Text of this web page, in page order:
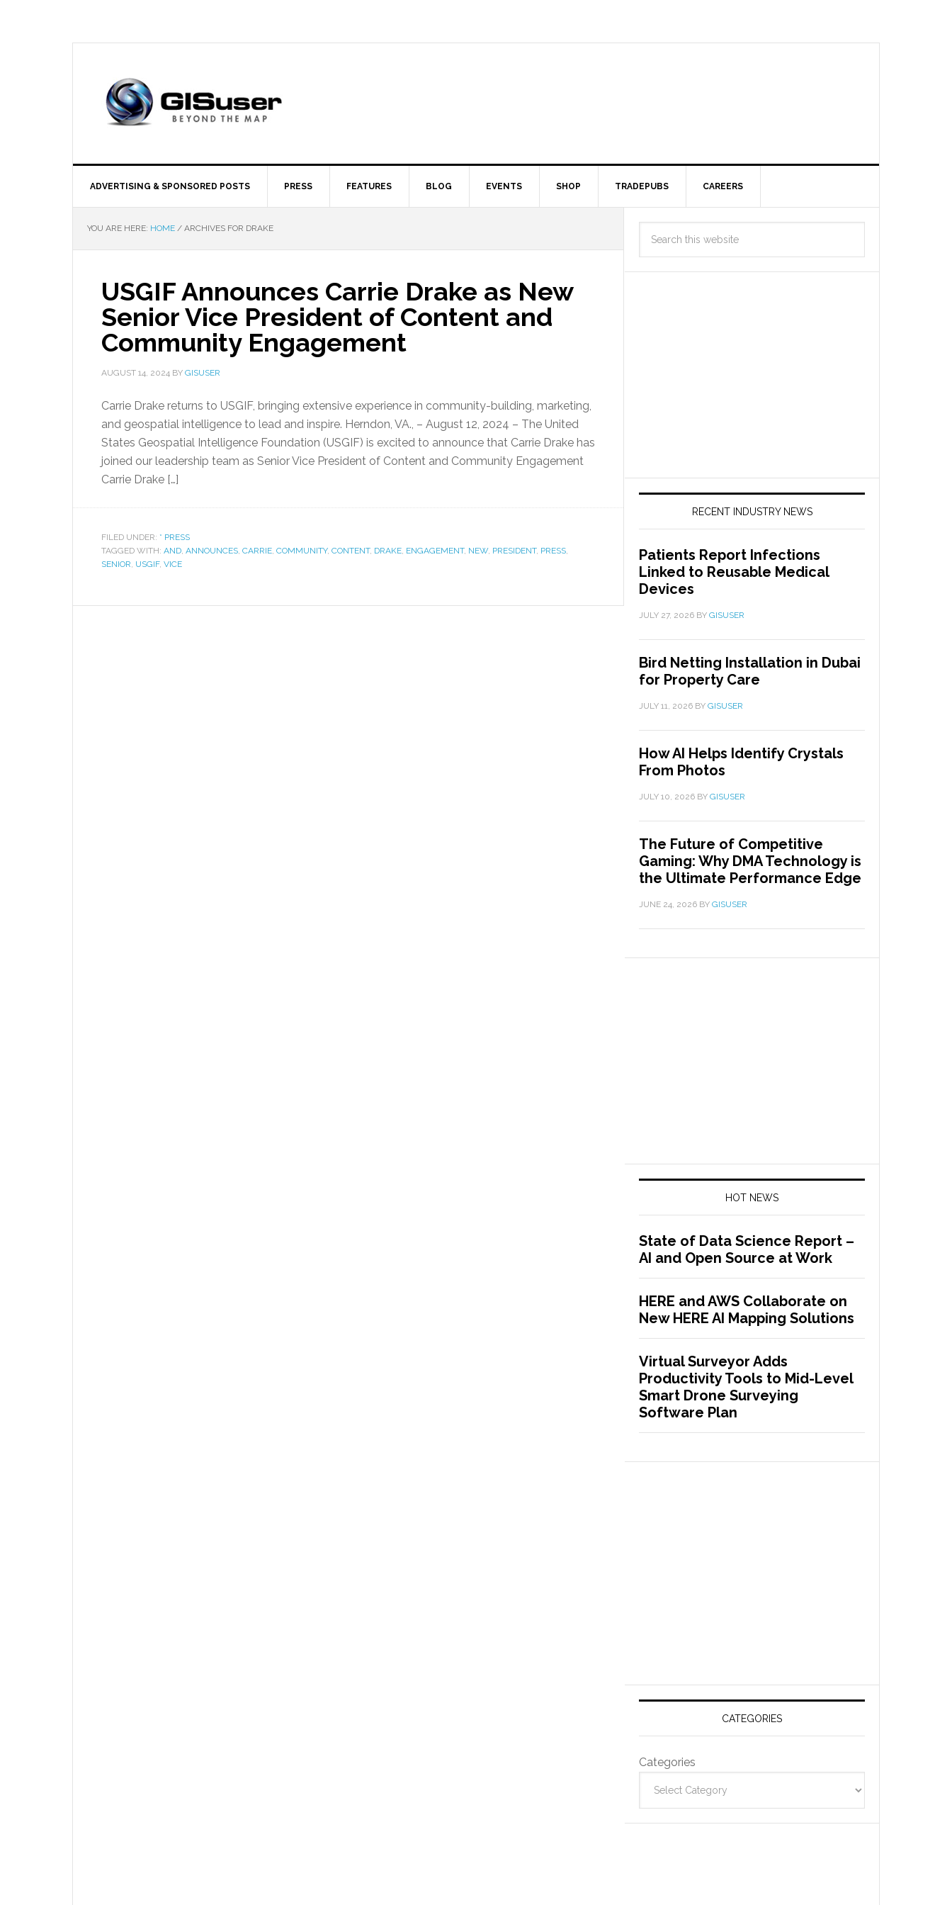
ADVERTISING & SPONSORED POSTS PRESS FEATURES BLOG EVENTS SHOP TRADEPUBS CAREERS
YOU ARE HERE: HOME / ARCHIVES FOR DRAKE
USGIF Announces Carrie Drake as New
Senior Vice President of Content and
Community Engagement
AUGUST 14, 2024 BY GISUSER
Carrie Drake returns to USGIF, bringing extensive experience in community-building, marketing,
and geospatial intelligence to lead and inspire. Herndon, VA., – August 12, 2024 – The United
States Geospatial Intelligence Foundation (USGIF) is excited to announce that Carrie Drake has
joined our leadership team as Senior Vice President of Content and Community Engagement
Carrie Drake […]
FILED UNDER: * PRESS
TAGGED WITH: AND, ANNOUNCES, CARRIE, COMMUNITY, CONTENT, DRAKE, ENGAGEMENT, NEW, PRESIDENT, PRESS,
SENIOR, USGIF, VICE
RECENT INDUSTRY NEWS
Patients Report Infections
Linked to Reusable Medical
Devices
JULY 27, 2026 BY GISUSER
Bird Netting Installation in Dubai
for Property Care
JULY 11, 2026 BY GISUSER
How AI Helps Identify Crystals
From Photos
JULY 10, 2026 BY GISUSER
The Future of Competitive
Gaming: Why DMA Technology is
the Ultimate Performance Edge
JUNE 24, 2026 BY GISUSER
HOT NEWS
State of Data Science Report –
AI and Open Source at Work
HERE and AWS Collaborate on
New HERE AI Mapping Solutions
Virtual Surveyor Adds
Productivity Tools to Mid-Level
Smart Drone Surveying
Software Plan
CATEGORIES
Categories